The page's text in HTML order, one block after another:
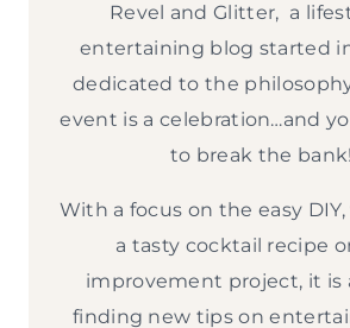
Revel and Glitter, a
entertaining blog started
dedicated to the
event is a celebration…and
to break the
With a focus on the easy
a tasty cocktail recipe
improvement project, it is
finding new tips on